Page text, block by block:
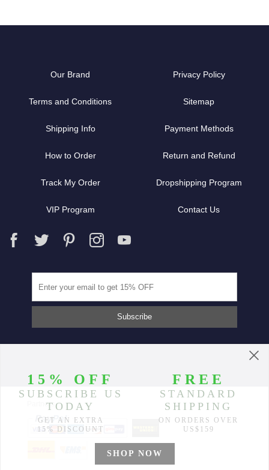
Our Brand Privacy Policy
Terms and Conditions Sitemap
Shipping Info Payment Methods
How to Order Return and Refund
Track My Order Dropshipping Program
VIP Program Contact Us
Partners